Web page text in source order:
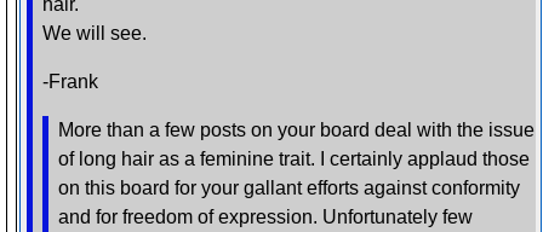
We will see.
-Frank
More than a few posts on your board deal with the issue
of long hair as a feminine trait. I certainly applaud those
on this board for your gallant efforts against conformity
and for freedom of expression. Unfortunately few